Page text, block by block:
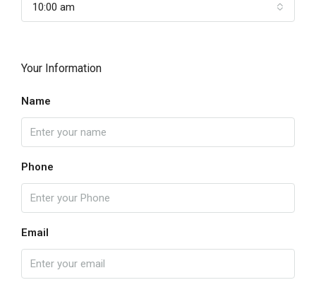
10:00 am
Your Information
Name
Phone
Email